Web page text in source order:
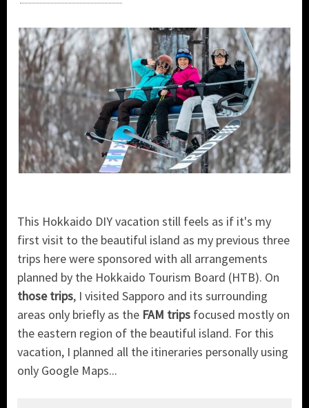
This Hokkaido DIY vacation still feels as if it's my
first visit to the beautiful island as my previous three
trips here were sponsored with all arrangements
planned by the Hokkaido Tourism Board (HTB). On
those trips, I visited Sapporo and its surrounding
areas only briefly as the FAM trips focused mostly on
the eastern region of the beautiful island. For this
vacation, I planned all the itineraries personally using
only Google Maps...